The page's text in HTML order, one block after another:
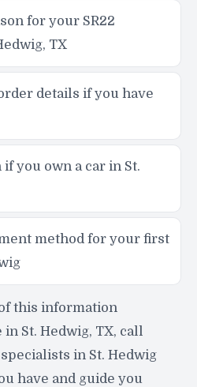
for your SR22
TX
details if you have
you own a car in St.
method for your first
this information
St. Hedwig, TX, call
in St. Hedwig
have and guide you